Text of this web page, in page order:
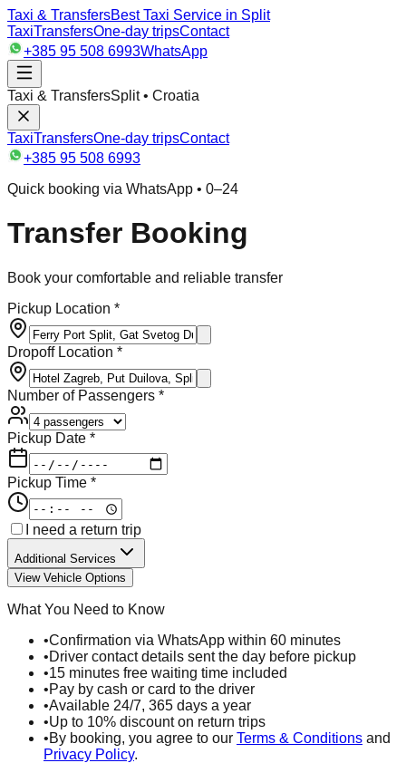
Taxi & TransfersBest Taxi Service in Split
TaxiTransfersOne-day tripsContact
+385 95 508 6993WhatsApp
Taxi & TransfersSplit • Croatia
TaxiTransfersOne-day tripsContact
+385 95 508 6993
Quick booking via WhatsApp • 0–24
Transfer Booking
Book your comfortable and reliable transfer
Pickup Location *
Dropoff Location *
Number of Passengers *
Pickup Date *
Pickup Time *
I need a return trip
Additional Services
View Vehicle Options
What You Need to Know
•Confirmation via WhatsApp within 60 minutes
•Driver contact details sent the day before pickup
•15 minutes free waiting time included
•Pay by cash or card to the driver
•Available 24/7, 365 days a year
•Up to 10% discount on return trips
•By booking, you agree to our Terms & Conditions and
Privacy Policy.